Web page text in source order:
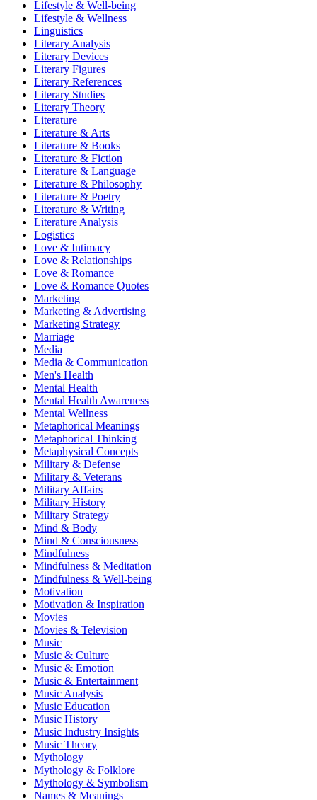
Lifestyle & Well-being
Lifestyle & Wellness
Linguistics
Literary Analysis
Literary Devices
Literary Figures
Literary References
Literary Studies
Literary Theory
Literature
Literature & Arts
Literature & Books
Literature & Fiction
Literature & Language
Literature & Philosophy
Literature & Poetry
Literature & Writing
Literature Analysis
Logistics
Love & Intimacy
Love & Relationships
Love & Romance
Love & Romance Quotes
Marketing
Marketing & Advertising
Marketing Strategy
Marriage
Media
Media & Communication
Men's Health
Mental Health
Mental Health Awareness
Mental Wellness
Metaphorical Meanings
Metaphorical Thinking
Metaphysical Concepts
Military & Defense
Military & Veterans
Military Affairs
Military History
Military Strategy
Mind & Body
Mind & Consciousness
Mindfulness
Mindfulness & Meditation
Mindfulness & Well-being
Motivation
Motivation & Inspiration
Movies
Movies & Television
Music
Music & Culture
Music & Emotion
Music & Entertainment
Music Analysis
Music Education
Music History
Music Industry Insights
Music Theory
Mythology
Mythology & Folklore
Mythology & Symbolism
Names & Meanings